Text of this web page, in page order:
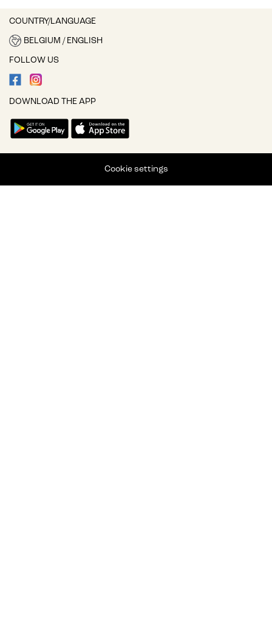
COUNTRY/LANGUAGE
BELGIUM / ENGLISH
FOLLOW US
DOWNLOAD THE APP
Cookie settings